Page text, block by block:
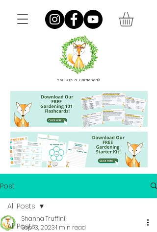
You Are a Gardener®
Post
All Posts
All Posts
Shanna Truffini
Sep 13, 20231 min read